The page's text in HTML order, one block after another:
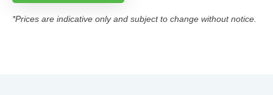
*Prices are indicative only and subject to change without notice.